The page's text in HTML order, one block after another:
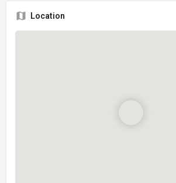
Location